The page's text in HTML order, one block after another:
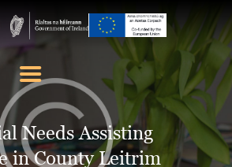
Needs Assisting
in County Leitrim